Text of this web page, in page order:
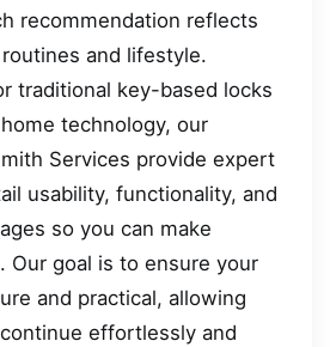
recommendation reflects
routines and lifestyle.
traditional key-based locks
technology, our
Services provide expert
usability, functionality, and
so you can make
Our goal is to ensure your
and practical, allowing
effortlessly and